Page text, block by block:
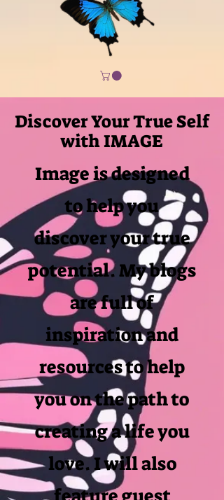
Discover Your True Self
with IMAGE
Image is designed
to help you
discover your true
potential. My blogs
are full of
inspiration and
resources to help
you on the path to
creating a life you
love. I will also